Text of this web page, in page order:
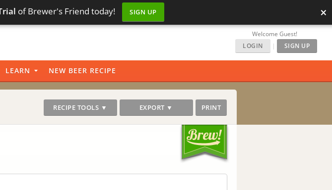
of Brewer's Friend today! SIGN UP ×
Welcome Guest!
LOGIN
| SIGN UP
LEARN NEW BEER RECIPE
RECIPE TOOLS ▼ EXPORT ▼ PRINT